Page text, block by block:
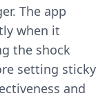
The app
when it
the shock
setting sticky
and